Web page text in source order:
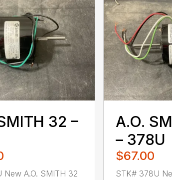
32 –
New A.O. SMITH 32
A.O.
– 378U
$67.00
STK# 378U